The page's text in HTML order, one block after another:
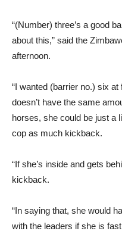
“(Number) three’s a good
about this,” said the
afternoon.
“I wanted (barrier no.) six
doesn’t have the same
horses, she could be just a
cop as much kickback.
“If she’s inside and gets
kickback.
“In saying that, she would
with the leaders if she is